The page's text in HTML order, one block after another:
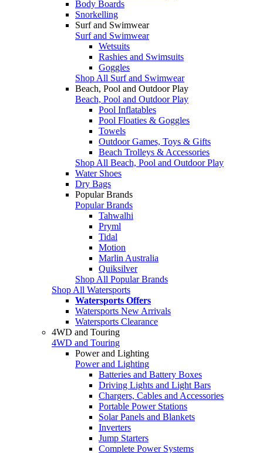
Body Boards
Snorkelling
Surf and Swimwear
Surf and Swimwear
Wetsuits
Rashies and Swimsuits
Goggles
Shop All Surf and Swimwear
Beach, Pool and Outdoor Play
Beach, Pool and Outdoor Play
Pool Inflatables
Pool Floaties & Goggles
Towels
Outdoor Games, Toys & Gifts
Beach Trolleys & Accessories
Shop All Beach, Pool and Outdoor Play
Water Shoes
Dry Bags
Popular Brands
Popular Brands
Tahwalhi
Pryml
Tidal
Motion
Marlin Australia
Quiksilver
Shop All Popular Brands
Shop All Watersports
Watersports Offers
Watersports New Arrivals
Watersports Clearance
4WD and Touring
4WD and Touring
Power and Lighting
Power and Lighting
Batteries and Battery Boxes
Driving Lights and Light Bars
Chargers, Cables and Accessories
Portable Power Stations
Solar Panels and Blankets
Inverters
Jump Starters
Complete Power Systems